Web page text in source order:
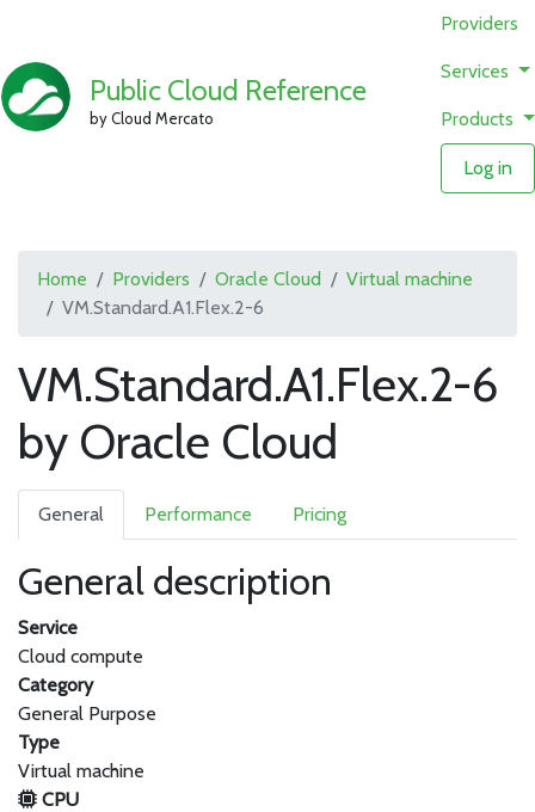
Public Cloud Reference
by Cloud Mercato
Providers
Services
Products
Log in
Home Providers Oracle Cloud
Virtual machine
VM.Standard.A1.Flex.2-6
VM.Standard.A1.Flex.2-6
by Oracle Cloud
General Performance Pricing
General description
Service
Cloud compute
Category
General Purpose
Type
Virtual machine
CPU